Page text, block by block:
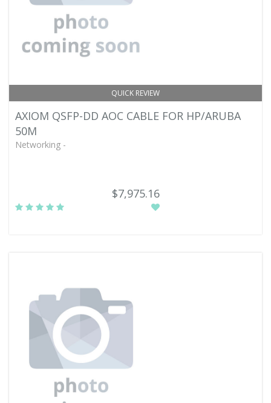
QUICK REVIEW
AXIOM QSFP-DD AOC CABLE FOR HP/ARUBA
50M
Networking -
$7,975.16